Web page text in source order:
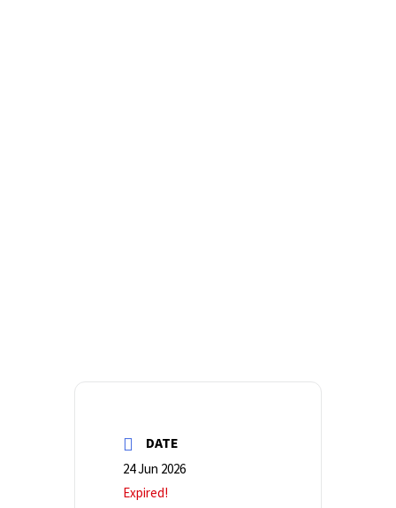
DATE
24 Jun 2026
Expired!